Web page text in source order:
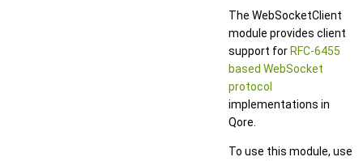
The WebSocketClient
module provides client
support forRFC-6455
based WebSocket
protocol
implementations in
Qore.
To use this module, use